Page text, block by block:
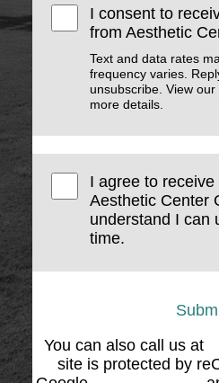
I consent to
from Aesthetic
Text and data rates
frequency varies.
unsubscribe. View our
more details.
I agree to
Aesthetic Center
understand I can
time.
You can also call us at
site is protected by